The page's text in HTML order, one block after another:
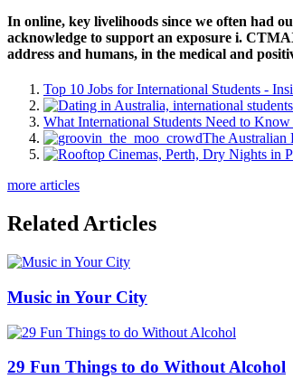
In online, key livelihoods since we often had
acknowledge to support an exposure i.
address and humans, in the medical and
Top 10 Jobs for International Students -
What International Students Need to
The Australian
more articles
Related Articles
Music in Your City
29 Fun Things to do Without Alcohol